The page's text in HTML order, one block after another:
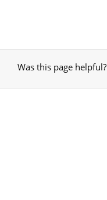
Was this page helpful?